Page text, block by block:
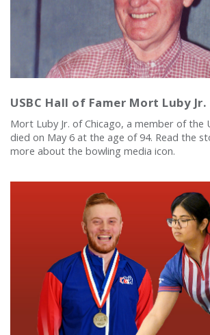
USBC Hall of Famer Mort Luby
Mort Luby Jr. of Chicago, a member of the
died on May 6 at the age of 94. Read the
more about the bowling media icon.